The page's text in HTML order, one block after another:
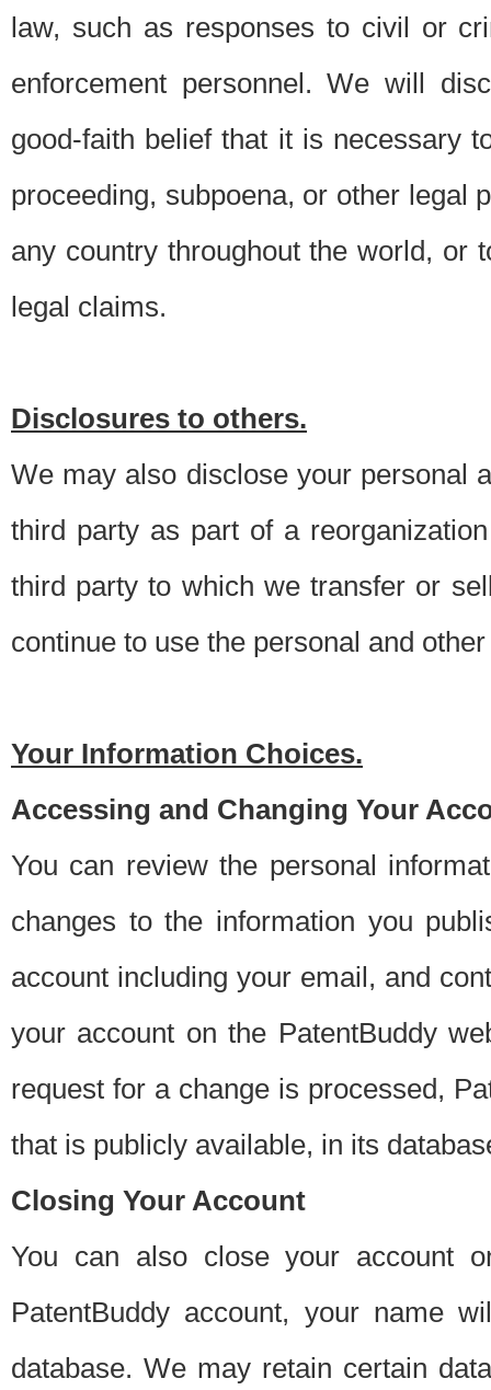
law, such as responses to civil or
enforcement personnel. We will
good-faith belief that it is necessary
proceeding, subpoena, or other legal
any country throughout the world, or
legal claims.
Disclosures to others.
We may also disclose your personal
third party as part of a
third party to which we transfer or
continue to use the personal and
Your Information Choices.
Accessing and Changing Your
You can review the personal
changes to the information you
account including your email, and
your account on the PatentBuddy
request for a change is processed,
that is publicly available, in its
Closing Your Account
You can also close your account
PatentBuddy account, your name
database. We may retain certain